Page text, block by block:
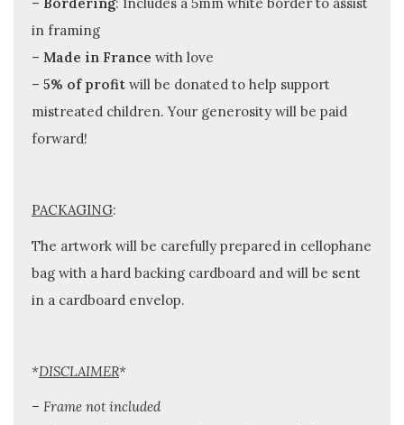
in framing
– Made in France with love
– 5% of profit will be donated to help support
mistreated children. Your generosity will be paid
forward!
PACKAGING:
The artwork will be carefully prepared in cellophane
bag with a hard backing cardboard and will be sent
in a cardboard envelop.
*DISCLAIMER*
– Frame not included